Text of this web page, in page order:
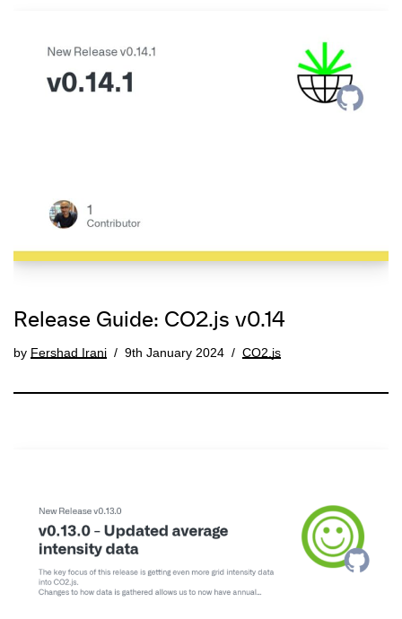
Release Guide: CO2.js v0.14
by Fershad Irani 9th January 2024 CO2.js